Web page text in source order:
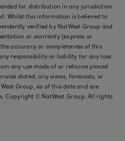
for distribution in any jurisdiction
Whilst this information is believed to
verified by NatWest Group and
or warranty (express or
accuracy or completeness of this
responsibility or liability for any loss
any use made of or reliance placed
stated, any views, forecasts, or
Group, as of this date and are
Copyright © NatWest Group. All rights